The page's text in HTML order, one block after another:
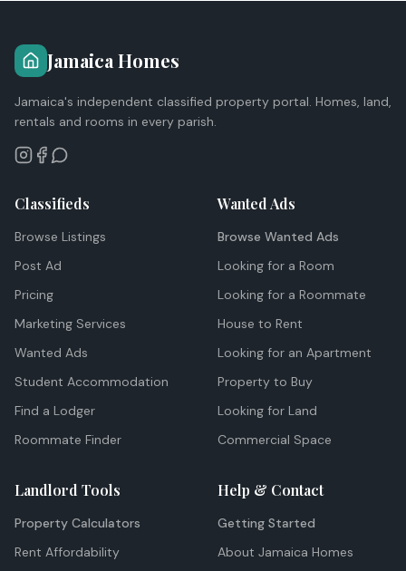
Jamaica Homes
Jamaica's independent classified property portal. Homes, land,
rentals and rooms in every parish.
Classifieds
Browse Listings
Post Ad
Pricing
Marketing Services
Wanted Ads
Student Accommodation
Find a Lodger
Roommate Finder
Wanted Ads
Browse Wanted Ads
Looking for a Room
Looking for a Roommate
House to Rent
Looking for an Apartment
Property to Buy
Looking for Land
Commercial Space
Landlord Tools
Property Calculators
Rent Affordability
Help & Contact
Getting Started
About Jamaica Homes